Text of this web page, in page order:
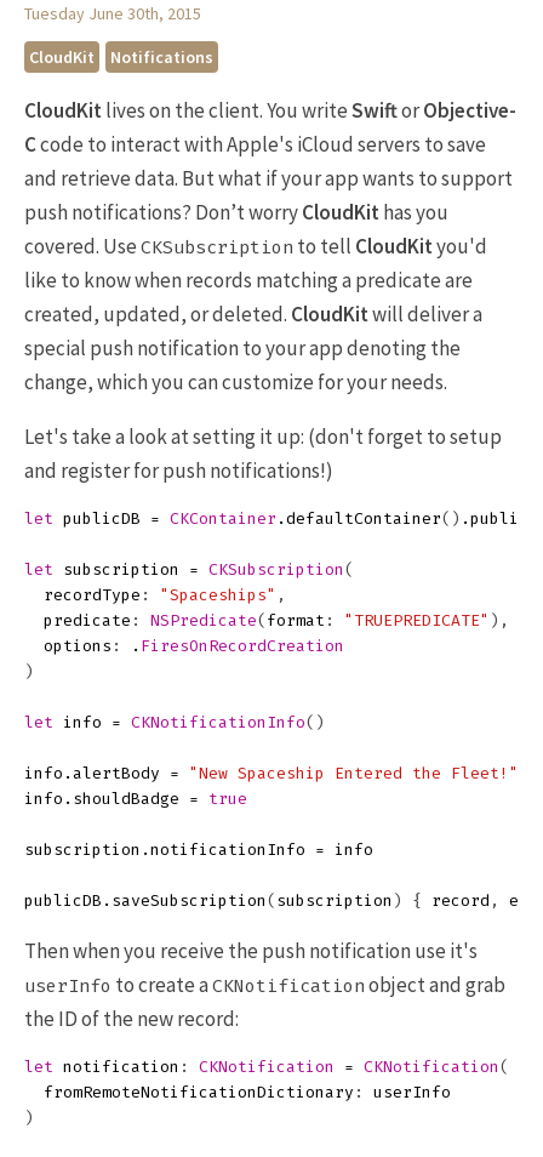
Tuesday June 30th, 2015
CloudKit
Notifications
CloudKitlives on the client. You writeSwiftorObjective-
Ccode to interact with Apple's iCloud servers to save
and retrieve data. But what if your app wants to support
push notifications? Don’t worryCloudKithas you
covered. Use CKSubscription to tell CloudKityou'd
like to know when records matching a predicate are
created, updated, or deleted. CloudKitwill deliver a
special push notification to your app denoting the
change, which you can customize for your needs.
Let's take a look at setting it up: (don't forget to setup
and register for push notifications!)
let publicDB = CKContainer . defaultContainer() .
let subscription = CKSubscription (
recordType : "Spaceships" ,
predicate : NSPredicate( format : "TRUEPREDICATE" ),
options : . FiresOnRecordCreation
)
let info = CKNotificationInfo()
info . alertBody =
"New Spaceship Entered the Fleet!"
info . shouldBadge = true
subscription . notificationInfo = info
publicDB . saveSubscription ( subscription ) { record ,
Then when you receive the push notification use it's
userInfo to create aCKNotification object and grab
the ID of the new record:
let notification : CKNotification = CKNotification (
fromRemoteNotificationDictionary :
userInfo
)